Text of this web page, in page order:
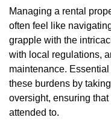
Managing a rental
often feel like
grapple with the
with local regulations,
maintenance.
these burdens by
oversight, ensuring
attended to.